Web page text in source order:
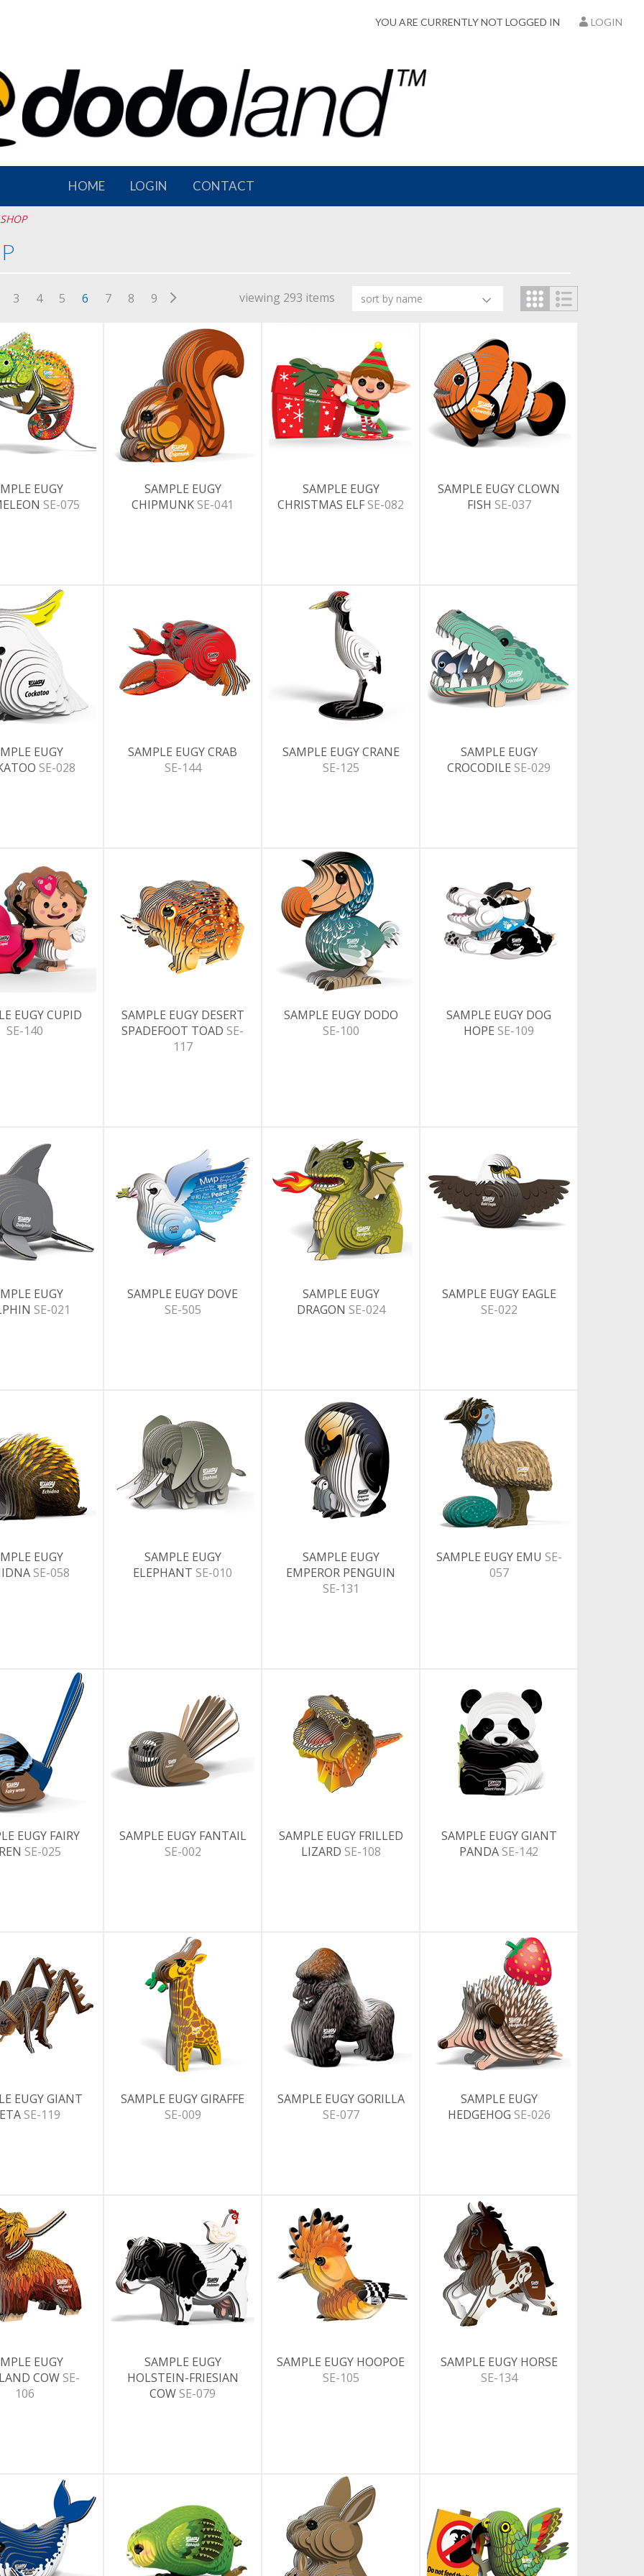
YOU ARE CURRENTLY NOT LOGGED IN LOGIN
HOME LOGIN CONTACT
SHOP
3 4 5 6 7 8 9 viewing 293 items sort by name
EUGY
SE-075
SAMPLE EUGY
CHIPMUNK SE-041
SAMPLE EUGY
CHRISTMAS ELF SE-082
SAMPLE EUGY CLOWN
FISH SE-037
EUGY
SE-028
SAMPLE EUGY CRAB
SE-144
SAMPLE EUGY CRANE
SE-125
SAMPLE EUGY
CROCODILE SE-029
EUGY CUPID
SE-140
SAMPLE EUGY DESERT
SPADEFOOT TOAD SE-
117
SAMPLE EUGY DODO
SE-100
SAMPLE EUGY DOG
HOPE SE-109
EUGY
SE-021
SAMPLE EUGY DOVE
SE-505
SAMPLE EUGY
DRAGON SE-024
SAMPLE EUGY EAGLE
SE-022
EUGY
SE-058
SAMPLE EUGY
ELEPHANT SE-010
SAMPLE EUGY
EMPEROR PENGUIN
SE-131
SAMPLE EUGY EMU SE-
057
EUGY FAIRY
SE-025
SAMPLE EUGY FANTAIL
SE-002
SAMPLE EUGY FRILLED
LIZARD SE-108
SAMPLE EUGY GIANT
PANDA SE-142
EUGY GIANT
SE-119
SAMPLE EUGY GIRAFFE
SE-009
SAMPLE EUGY GORILLA
SE-077
SAMPLE EUGY
HEDGEHOG SE-026
EUGY
COW SE-
106
SAMPLE EUGY
HOLSTEIN-FRIESIAN
COW SE-079
SAMPLE EUGY HOOPOE
SE-105
SAMPLE EUGY HORSE
SE-134